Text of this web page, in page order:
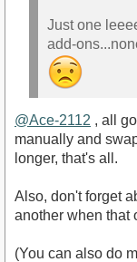
Just one
add-
@Ace-2112 , all
manually and
longer, that's all.
Also, don't forget
another when that
(You can also do